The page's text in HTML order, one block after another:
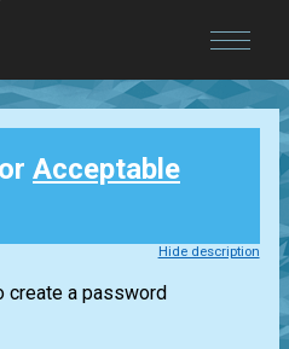
Acceptable
Hide description
create a password